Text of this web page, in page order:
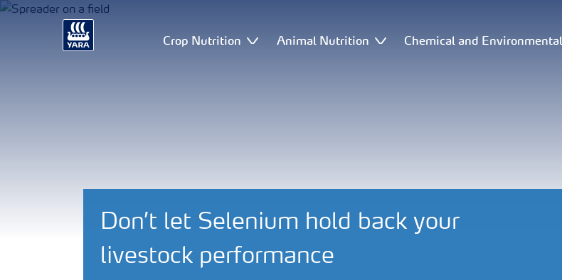
Crop Nutrition Animal Nutrition Chemical and Environmental
Don’t let Selenium hold back your
livestock performance